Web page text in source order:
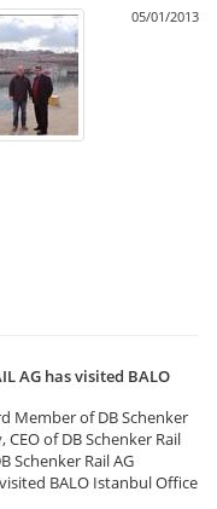
05/01/2013
AG has visited BALO
Member of DB Schenker
of DB Schenker Rail
Schenker Rail AG
BALO Istanbul Office